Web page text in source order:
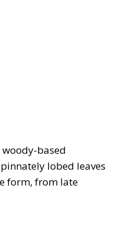
based
lobed leaves
form, from late